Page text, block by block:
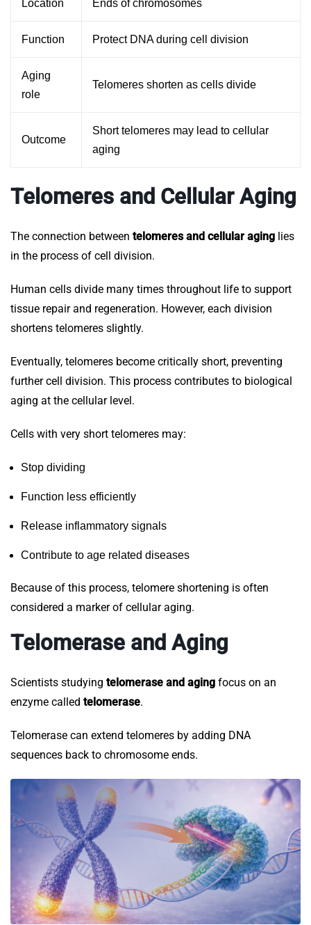
Location Ends of chromosomes
Function Protect DNA during cell division
Aging
role
Telomeres shorten as cells divide
Outcome
Short telomeres may lead to cellular
aging
Telomeres and Cellular Aging
The connection between telomeres and cellular aging lies
in the process of cell division.
Human cells divide many times throughout life to support
tissue repair and regeneration. However, each division
shortens telomeres slightly.
Eventually, telomeres become critically short, preventing
further cell division. This process contributes to biological
aging at the cellular level.
Cells with very short telomeres may:
Stop dividing
Function less efficiently
Release inflammatory signals
Contribute to age related diseases
Because of this process, telomere shortening is often
considered a marker of cellular aging.
Telomerase and Aging
Scientists studying telomerase and aging focus on an
enzyme called telomerase.
Telomerase can extend telomeres by adding DNA
sequences back to chromosome ends.